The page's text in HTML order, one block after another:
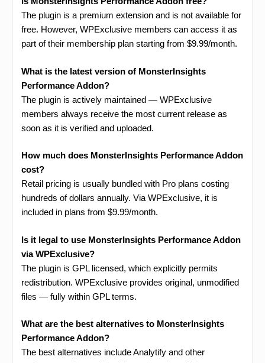
The plugin is a premium extension and is not available for
free. However, WPExclusive members can access it as
part of their membership plan starting from $9.99/month.
What is the latest version of MonsterInsights
Performance Addon?
The plugin is actively maintained — WPExclusive
members always receive the most current release as
soon as it is verified and uploaded.
How much does MonsterInsights Performance Addon
cost?
Retail pricing is usually bundled with Pro plans costing
hundreds of dollars annually. Via WPExclusive, it is
included in plans from $9.99/month.
Is it legal to use MonsterInsights Performance Addon
via WPExclusive?
The plugin is GPL licensed, which explicitly permits
redistribution. WPExclusive provides original, unmodified
files — fully within GPL terms.
What are the best alternatives to MonsterInsights
Performance Addon?
The best alternatives include Analytify and other